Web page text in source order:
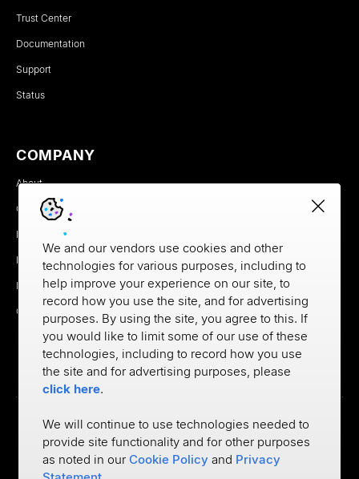
Trust Center
Documentation
Support
Status
COMPANY
About
Careers
Newsroom
Partners
MX Brand Media Kit
Contact
Privacy
Cookie Policy
We and our vendors use cookies and other
technologies for various purposes, including to
help improve your experience on our site, to
record how you use the site, and for advertising
purposes. By using the site, you agree to this. If
you would like to limit some of our use of these
technologies, including to record how you use
the site and for advertising purposes, please
click here.
We will continue to use technologies needed to
provide site functionality and for other purposes
as noted in our Cookie Policy and Privacy